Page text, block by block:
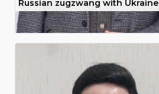
Russian zugzwang with Ukraine